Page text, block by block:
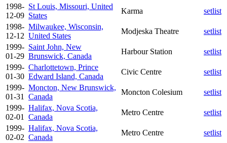
1998-
12-09
St Louis, Missouri, United
States
Karma
setlist
1998-
12-12
Milwaukee, Wisconsin,
United States
Modjeska Theatre
setlist
1999-
01-29
Saint John, New
Brunswick, Canada
Harbour Station
setlist
1999-
01-30
Charlottetown, Prince
Edward Island, Canada
Civic Centre
setlist
1999-
01-31
Moncton, New Brunswick,
Canada
Moncton Colesium
setlist
1999-
02-01
Halifax, Nova Scotia,
Canada
Metro Centre
setlist
1999-
02-02
Halifax, Nova Scotia,
Canada
Metro Centre
setlist